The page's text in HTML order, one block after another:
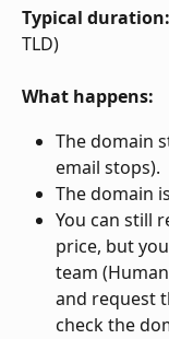
Typical
TLD)
What happens:
The domain
email stops).
The domain is
You can still
price, but
team
and request
check the